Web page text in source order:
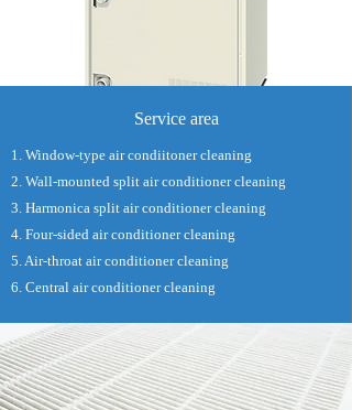
Service area
1. Window-type air condiitoner cleaning
2. Wall-mounted split air conditioner cleaning
3. Harmonica split air conditioner cleaning
4. Four-sided air conditioner cleaning
5. Air-throat air conditioner cleaning
6. Central air conditioner cleaning